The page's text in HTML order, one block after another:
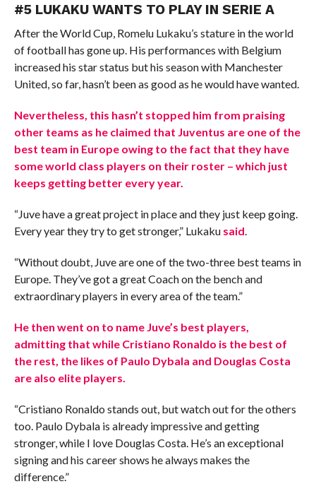
#5 LUKAKU WANTS TO PLAY IN SERIE A
After the World Cup, Romelu Lukaku’s stature in the world
of football has gone up. His performances with Belgium
increased his star status but his season with Manchester
United, so far, hasn’t been as good as he would have wanted.
Nevertheless, this hasn’t stopped him from praising
other teams as he claimed that Juventus are one of the
best team in Europe owing to the fact that they have
some world class players on their roster – which just
keeps getting better every year.
“Juve have a great project in place and they just keep going.
Every year they try to get stronger,” Lukaku said
“Without doubt, Juve are one of the two-three best teams in
Europe. They’ve got a great Coach on the bench and
extraordinary players in every area of the team.”
He then went on to name Juve’s best players,
admitting that while Cristiano Ronaldo is the best of
the rest, the likes of Paulo Dybala and Douglas Costa
are also elite players.
“Cristiano Ronaldo stands out, but watch out for the others
too. Paulo Dybala is already impressive and getting
stronger, while I love Douglas Costa. He’s an exceptional
signing and his career shows he always makes the
difference.”